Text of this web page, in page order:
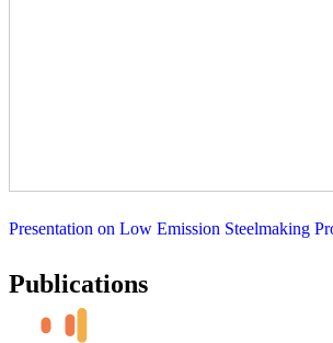
Presentation on Low Emission Steelmaking
Publications